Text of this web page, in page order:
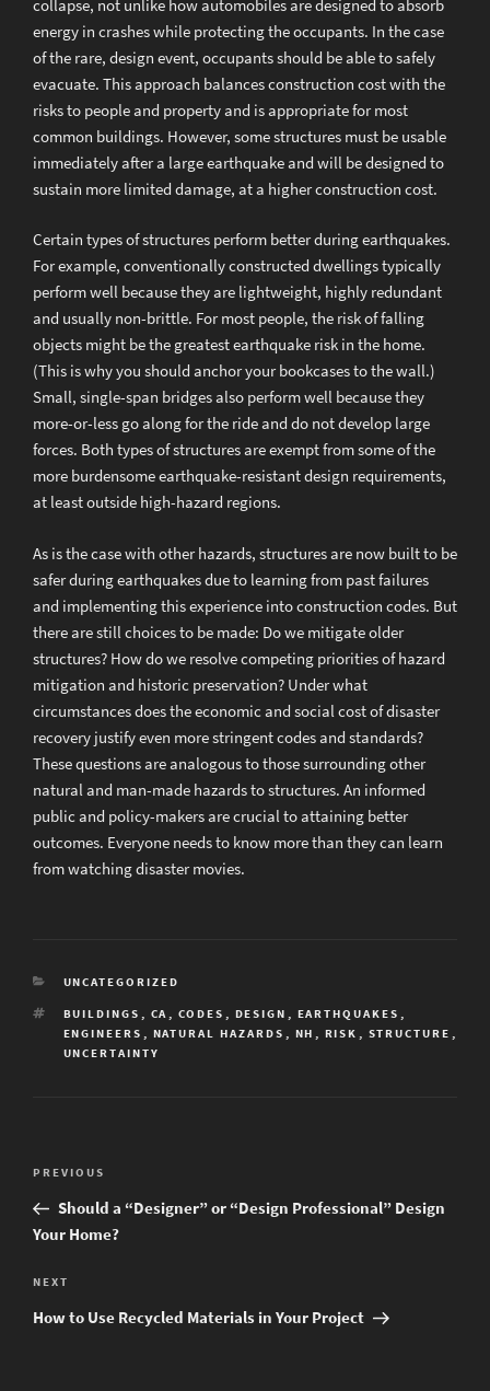
collapse, not unlike how automobiles are designed to absorb
energy in crashes while protecting the occupants. In the case
of the rare, design event, occupants should be able to safely
evacuate. This approach balances construction cost with the
risks to people and property and is appropriate for most
common buildings. However, some structures must be usable
immediately after a large earthquake and will be designed to
sustain more limited damage, at a higher construction cost.
Certain types of structures perform better during earthquakes.
For example, conventionally constructed dwellings typically
perform well because they are lightweight, highly redundant
and usually non-brittle. For most people, the risk of falling
objects might be the greatest earthquake risk in the home.
(This is why you should anchor your bookcases to the wall.)
Small, single-span bridges also perform well because they
more-or-less go along for the ride and do not develop large
forces. Both types of structures are exempt from some of the
more burdensome earthquake-resistant design requirements,
at least outside high-hazard regions.
As is the case with other hazards, structures are now built to be
safer during earthquakes due to learning from past failures
and implementing this experience into construction codes. But
there are still choices to be made: Do we mitigate older
structures? How do we resolve competing priorities of hazard
mitigation and historic preservation? Under what
circumstances does the economic and social cost of disaster
recovery justify even more stringent codes and standards?
These questions are analogous to those surrounding other
natural and man-made hazards to structures. An informed
public and policy-makers are crucial to attaining better
outcomes. Everyone needs to know more than they can learn
from watching disaster movies.
CATEGORIES
UNCATEGORIZED
TAGS
BUILDINGS , CA, CODES , DESIGN , EARTHQUAKES ,
ENGINEERS , NATURAL HAZARDS , NH , RISK , STRUCTURE ,
UNCERTAINTY
Previous
Post
PREVIOUS
Should a “Designer” or “Design Professional” Design
Your Home?
Next
Post
NEXT
How to Use Recycled Materials in Your Project